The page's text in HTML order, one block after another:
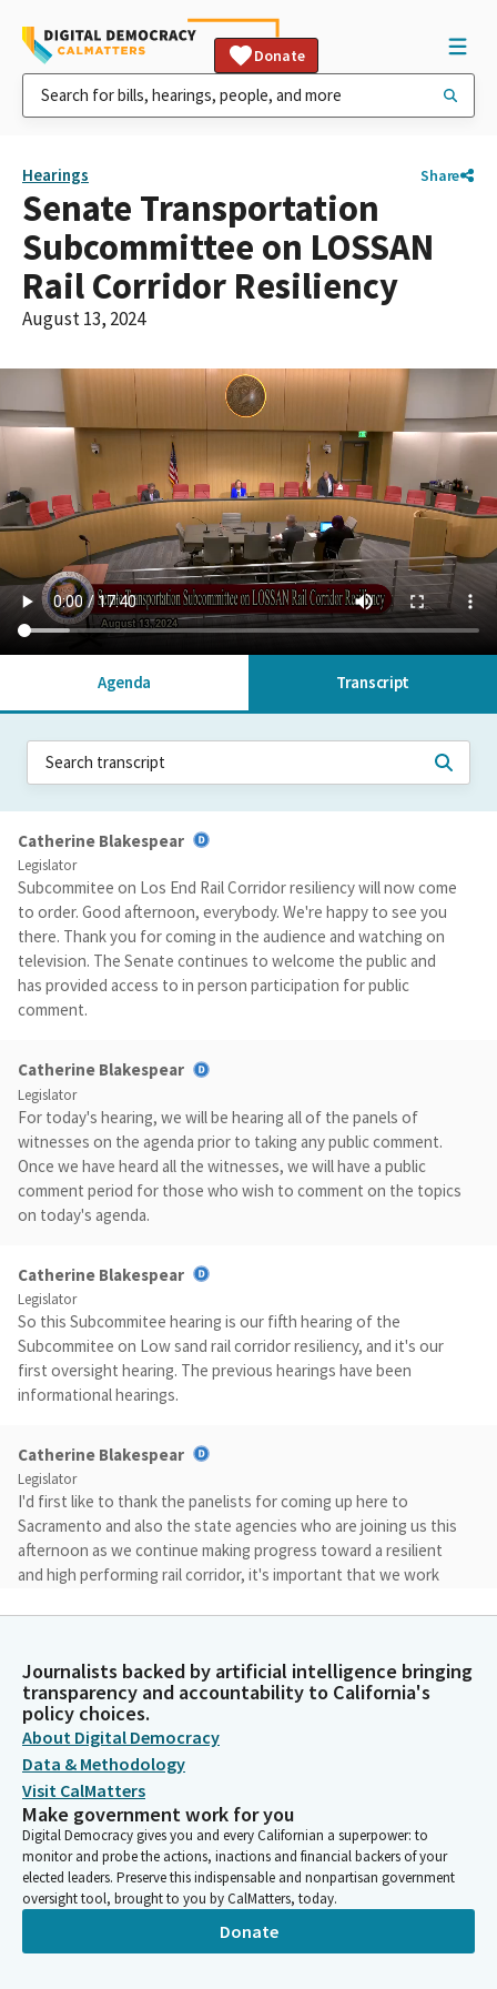
Donate
Hearings Share
Senate Transportation
Subcommittee on LOSSAN
Rail Corridor Resiliency
August 13, 2024
Agenda Transcript
Catherine Blakespear
Legislator
Subcommitee on Los End Rail Corridor resiliency will now come
to order. Good afternoon, everybody. We're happy to see you
there. Thank you for coming in the audience and watching on
television. The Senate continues to welcome the public and
has provided access to in person participation for public
comment.
Catherine Blakespear
Legislator
For today's hearing, we will be hearing all of the panels of
witnesses on the agenda prior to taking any public comment.
Once we have heard all the witnesses, we will have a public
comment period for those who wish to comment on the topics
on today's agenda.
Catherine Blakespear
Legislator
So this Subcommitee hearing is our fifth hearing of the
Subcommitee on Low sand rail corridor resiliency, and it's our
first oversight hearing. The previous hearings have been
informational hearings.
Catherine Blakespear
Legislator
I'd first like to thank the panelists for coming up here to
Sacramento and also the state agencies who are joining us this
afternoon as we continue making progress toward a resilient
and high performing rail corridor, it's important that we work
challenges before us.
Catherine Blakespear
Legislator
Over the last year and a half, the Subcommitee has discussed
the urgent and emergency conditions along the 3501 mile
coastal rail corridor that runs between San Luis Obispo and San
Diego. Today, our focus will be on the passenger service and
we'll hear from the state agencies responsible for rail safety
planning and permitting.
Catherine Blakespear
Before we begin, it's important to remember that the best
Journalists backed by artificial intelligence bringing
transparency and accountability to California's
policy choices.
About Digital Democracy
Data & Methodology
Visit CalMatters
Make government work for you
Digital Democracy gives you and every Californian a superpower: to
monitor and probe the actions, inactions and financial backers of your
elected leaders. Preserve this indispensable and nonpartisan government
oversight tool, brought to you by CalMatters, today.
Donate